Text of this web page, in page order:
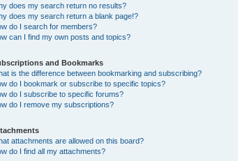
does my search return no results?
does my search return a blank page!?
do I search for members?
can I find my own posts and topics?
and Bookmarks
is the difference between bookmarking and subscribing?
do I bookmark or subscribe to specific topics?
do I subscribe to specific forums?
do I remove my subscriptions?
attachments are allowed on this board?
do I find all my attachments?